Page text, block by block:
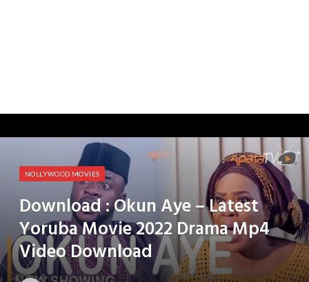
NOLLYWOOD MOVIES
Download : Okun Aye – Latest
Yoruba Movie 2022 Drama Mp4
Video Download